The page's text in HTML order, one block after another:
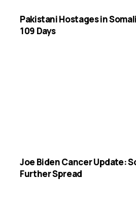
Pakistani Hostages in
109 Days
Joe Biden Cancer Update:
Further Spread